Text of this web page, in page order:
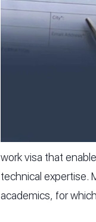
work visa that
technical expertise.
academics, for